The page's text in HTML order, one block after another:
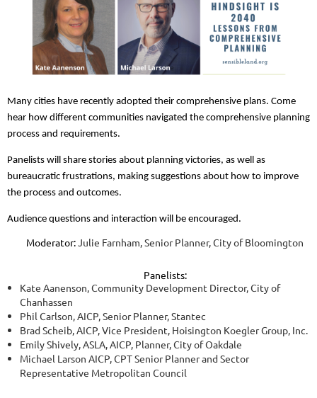
Many cities have recently adopted their comprehensive plans. Come
hear how different communities navigated the comprehensive planning
process and requirements.
Panelists will share stories about planning victories, as well as
bureaucratic frustrations, making suggestions about how to improve
the process and outcomes.
Audience questions and interaction will be encouraged.
Moderator:Julie Farnham, Senior Planner, City of Bloomington
Panelists:
Kate Aanenson, Community Development Director, City of
Chanhassen
Phil Carlson, AICP, Senior Planner, Stantec
Brad Scheib, AICP, Vice President, Hoisington Koegler Group, Inc.
Emily Shively, ASLA, AICP, Planner, City of Oakdale
Michael Larson AICP, CPT Senior Planner and Sector
Representative Metropolitan Council